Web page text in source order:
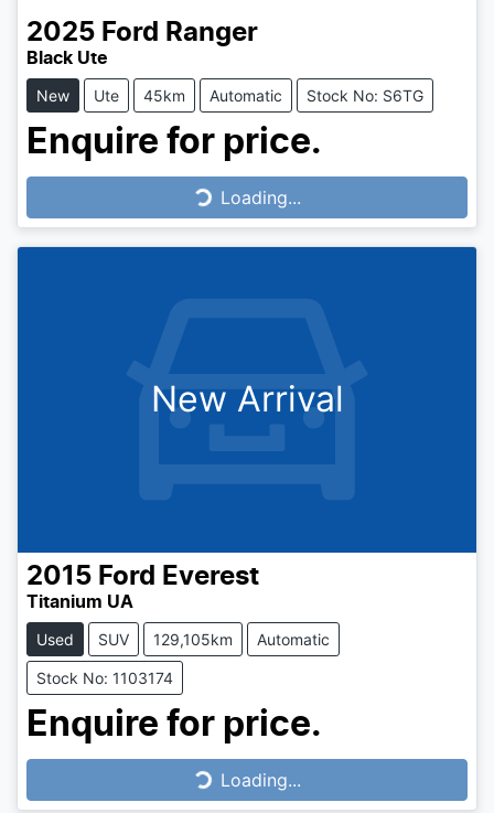
2025 Ford Ranger
Black Ute
New Ute 45km Automatic Stock No: S6TG
Enquire for price.
Loading...
Loading...
New Arrival
2015 Ford Everest
Titanium UA
Used SUV 129,105km Automatic
Stock No: 1103174
Enquire for price.
Loading...
Loading...